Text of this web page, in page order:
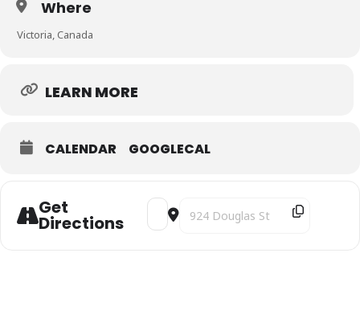
Where
Victoria, Canada
LEARN MORE
CALENDAR GOOGLECAL
Get
Directions
Address - Duo Kayhan Kalhor & Kiya
Destination Address - Duo